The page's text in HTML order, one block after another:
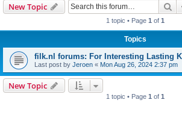
New Topic
1 topic • Page 1 of 1
Topics
filk.nl forums: For Interesting Lasting
Last post by Jeroen « Mon Aug 26, 2024 2:37 pm
New Topic
1 topic • Page 1 of 1